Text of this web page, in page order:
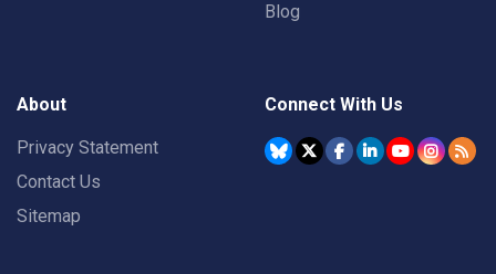
Blog
About
Privacy Statement
Contact Us
Sitemap
Connect With Us